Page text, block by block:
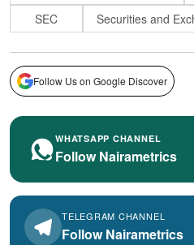
SEC
Securities and
Follow Us on Google Discover
WHATSAPP CHANNEL
Follow Nairametrics
TELEGRAM CHANNEL
Follow Nairametrics